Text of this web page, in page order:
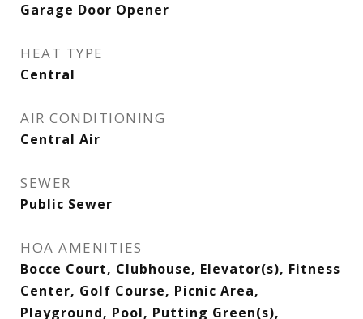
Garage Door Opener
HEAT TYPE
Central
AIR CONDITIONING
Central Air
SEWER
Public Sewer
HOA AMENITIES
Bocce Court, Clubhouse, Elevator(s), Fitness
Center, Golf Course, Picnic Area,
Playground, Pool, Putting Green(s),